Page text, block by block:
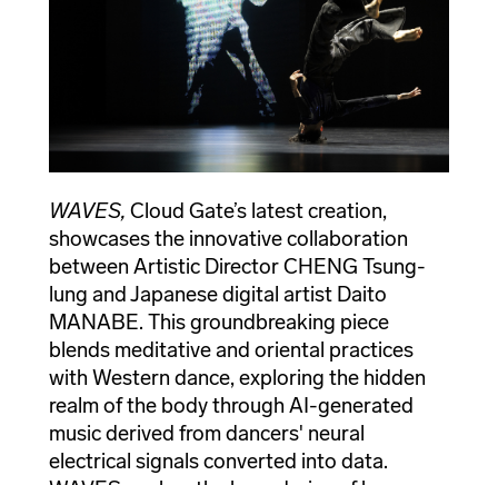
WAVES, Cloud Gate’s latest creation,
showcases the innovative collaboration
between Artistic Director CHENG Tsung-
lung and Japanese digital artist Daito
MANABE. This groundbreaking piece
blends meditative and oriental practices
with Western dance, exploring the hidden
realm of the body through AI-generated
music derived from dancers' neural
electrical signals converted into data.